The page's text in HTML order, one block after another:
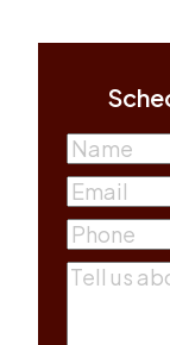
Name
First
Email
Phone